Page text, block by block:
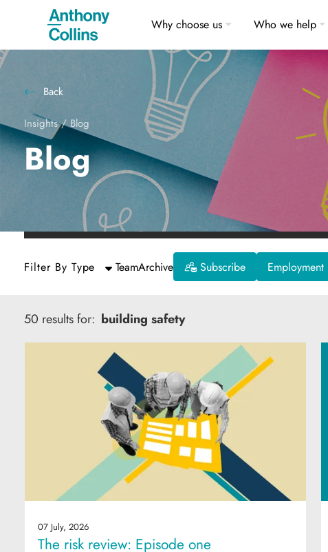
Why choose us Who we help
Back
Insights/Blog
Blog
Filter By Type TeamArchive Subscribe
50 results for: building safety
07 July, 2026
The risk review: Episode one